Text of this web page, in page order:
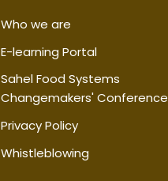
Who we are
E-learning Portal
Sahel Food Systems
Changemakers' Conference
Privacy Policy
Whistleblowing